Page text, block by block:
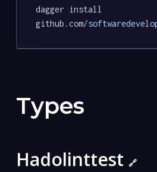
dagger install
github.com/
Types
Hadolinttest🔗